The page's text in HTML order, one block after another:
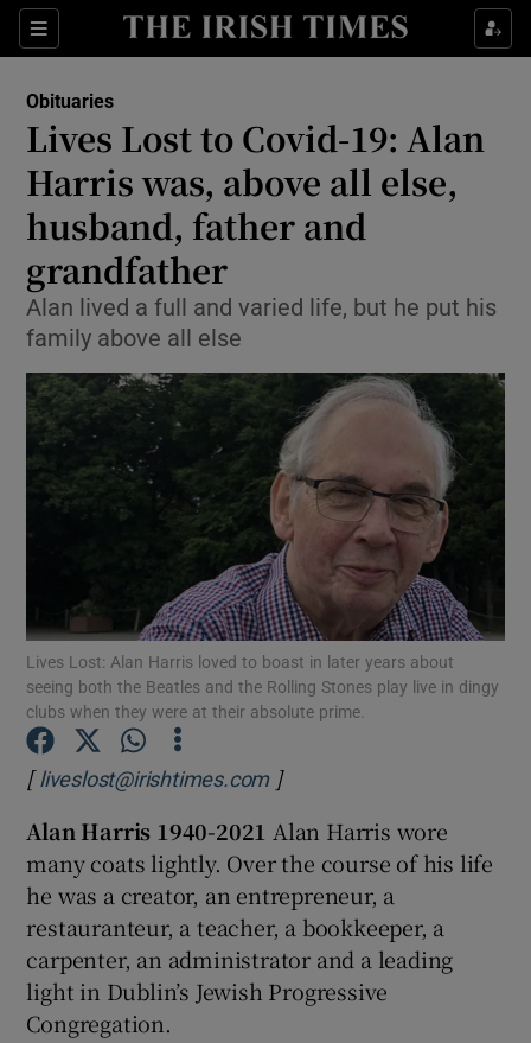
Sections
Show Culture sub sections
Show Technology sub sections
Show Motors sub sections
Show Podcasts sub sections
Show Gaeilge sub sections
Show History sub sections
Obituaries
Lives Lost to Covid-19: Alan
Harris was, above all else,
husband, father and
grandfather
Alan lived a full and varied life, but he put his
family above all else
Lives Lost: Alan Harris loved to boast in later years about
seeing both the Beatles and the Rolling Stones play live in dingy
clubs when they were at their absolute prime.
[liveslost@irishtimes.com]
Alan Harris 1940-2021 Alan Harris wore
many coats lightly. Over the course of his life
he was a creator, an entrepreneur, a
restauranteur, a teacher, a bookkeeper, a
carpenter, an administrator and a leading
light in Dublin’s Jewish Progressive
Congregation.